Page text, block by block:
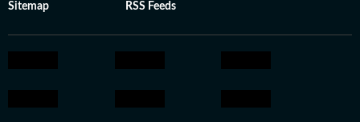
Sitemap RSS Feeds